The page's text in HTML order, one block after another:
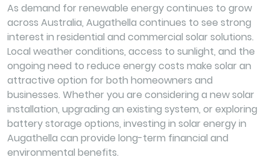
As demand for renewable energy continues to grow
across Australia, Augathella continues to see strong
interest in residential and commercial solar solutions.
Local weather conditions, access to sunlight, and the
ongoing need to reduce energy costs make solar an
attractive option for both homeowners and
businesses. Whether you are considering a new solar
installation, upgrading an existing system, or exploring
battery storage options, investing in solar energy in
Augathella can provide long-term financial and
environmental benefits.